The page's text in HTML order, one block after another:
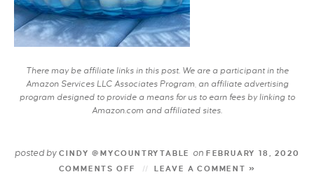
There may be affiliate links in this post. We are a participant in the
Amazon Services LLC Associates Program, an affiliate advertising
program designed to provide a means for us to earn fees by linking to
Amazon.com and affiliated sites.
posted byCINDY @MYCOUNTRYTABLE on FEBRUARY 18, 2020
COMMENTS OFF
LEAVE A COMMENT »